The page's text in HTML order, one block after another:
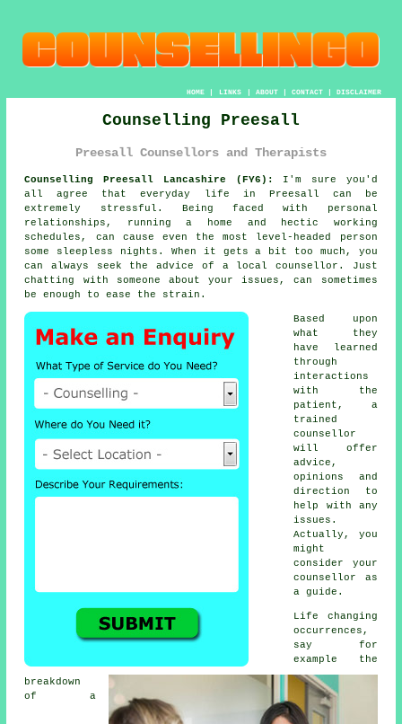
HOME| LINKS | ABOUT| CONTACT| DISCLAIMER
Counselling Preesall
Preesall Counsellors and Therapists
Counselling Preesall Lancashire (FY6):
I'm sure you'd
all agree that everyday life in Preesall can be
extremely stressful. Being faced with personal
relationships, running a home and hectic working
schedules, can cause even the most level-headed person
some sleepless nights. When it gets a bit too much, you
can always seek the advice of a local counsellor. Just
chatting with someone about your issues, can sometimes
be enough to ease the strain.
Based upon
what they
have learned
through
interactions
with the
patient, a
trained
counsellor
will offer
advice,
opinions and
direction to
help with any
issues.
Actually, you
might
consider your
counsellor as
a guide.
Life changing
occurrences,
say for
example the
breakdown
of a